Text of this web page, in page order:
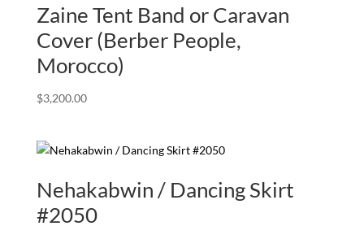
Zaine Tent Band or Caravan
Cover (Berber People,
Morocco)
$3,200.00
Nehakabwin / Dancing Skirt
#2050